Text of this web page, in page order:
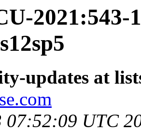
updates at
07:52:09 UTC